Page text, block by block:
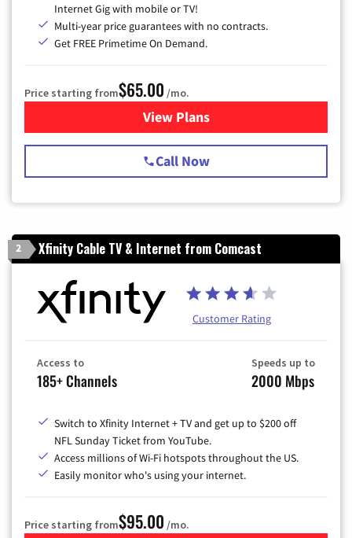
Internet Gig with mobile or TV!
Multi-year price guarantees with no contracts.
Get FREE Primetime On Demand.
Price starting from$65.00 /mo.
View Plansfor Spectrum Cable TV &
Call Now
2 Xfinity Cable TV & Internet from Comcast
Customer Rating
Access to
185+ Channels
Speeds up to
2000 Mbps
Switch to Xfinity Internet + TV and get up to $200 off
NFL Sunday Ticket from YouTube.
Access millions of Wi-Fi hotspots throughout the US.
Easily monitor who's using your internet.
Price starting from$95.00 /mo.